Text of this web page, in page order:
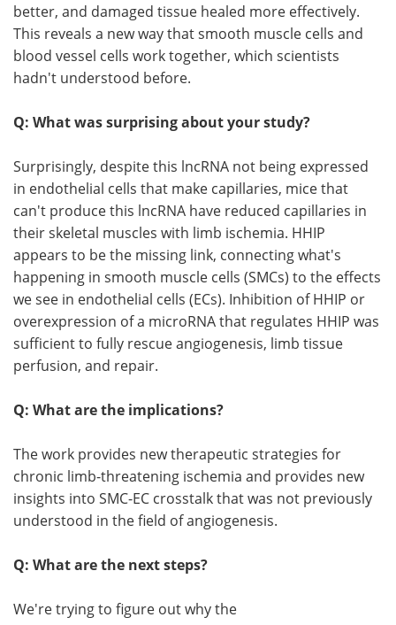
better, and damaged tissue healed more effectively.
This reveals a new way that smooth muscle cells and
blood vessel cells work together, which scientists
hadn't understood before.
Q: What was surprising about your study?
Surprisingly, despite this lncRNA not being expressed
in endothelial cells that make capillaries, mice that
can't produce this lncRNA have reduced capillaries in
their skeletal muscles with limb ischemia. HHIP
appears to be the missing link, connecting what's
happening in smooth muscle cells (SMCs) to the effects
we see in endothelial cells (ECs). Inhibition of HHIP or
overexpression of a microRNA that regulates HHIP was
sufficient to fully rescue angiogenesis, limb tissue
perfusion, and repair.
Q: What are the implications?
The work provides new therapeutic strategies for
chronic limb-threatening ischemia and provides new
insights into SMC-EC crosstalk that was not previously
understood in the field of angiogenesis.
Q: What are the next steps?
We're trying to figure out why the